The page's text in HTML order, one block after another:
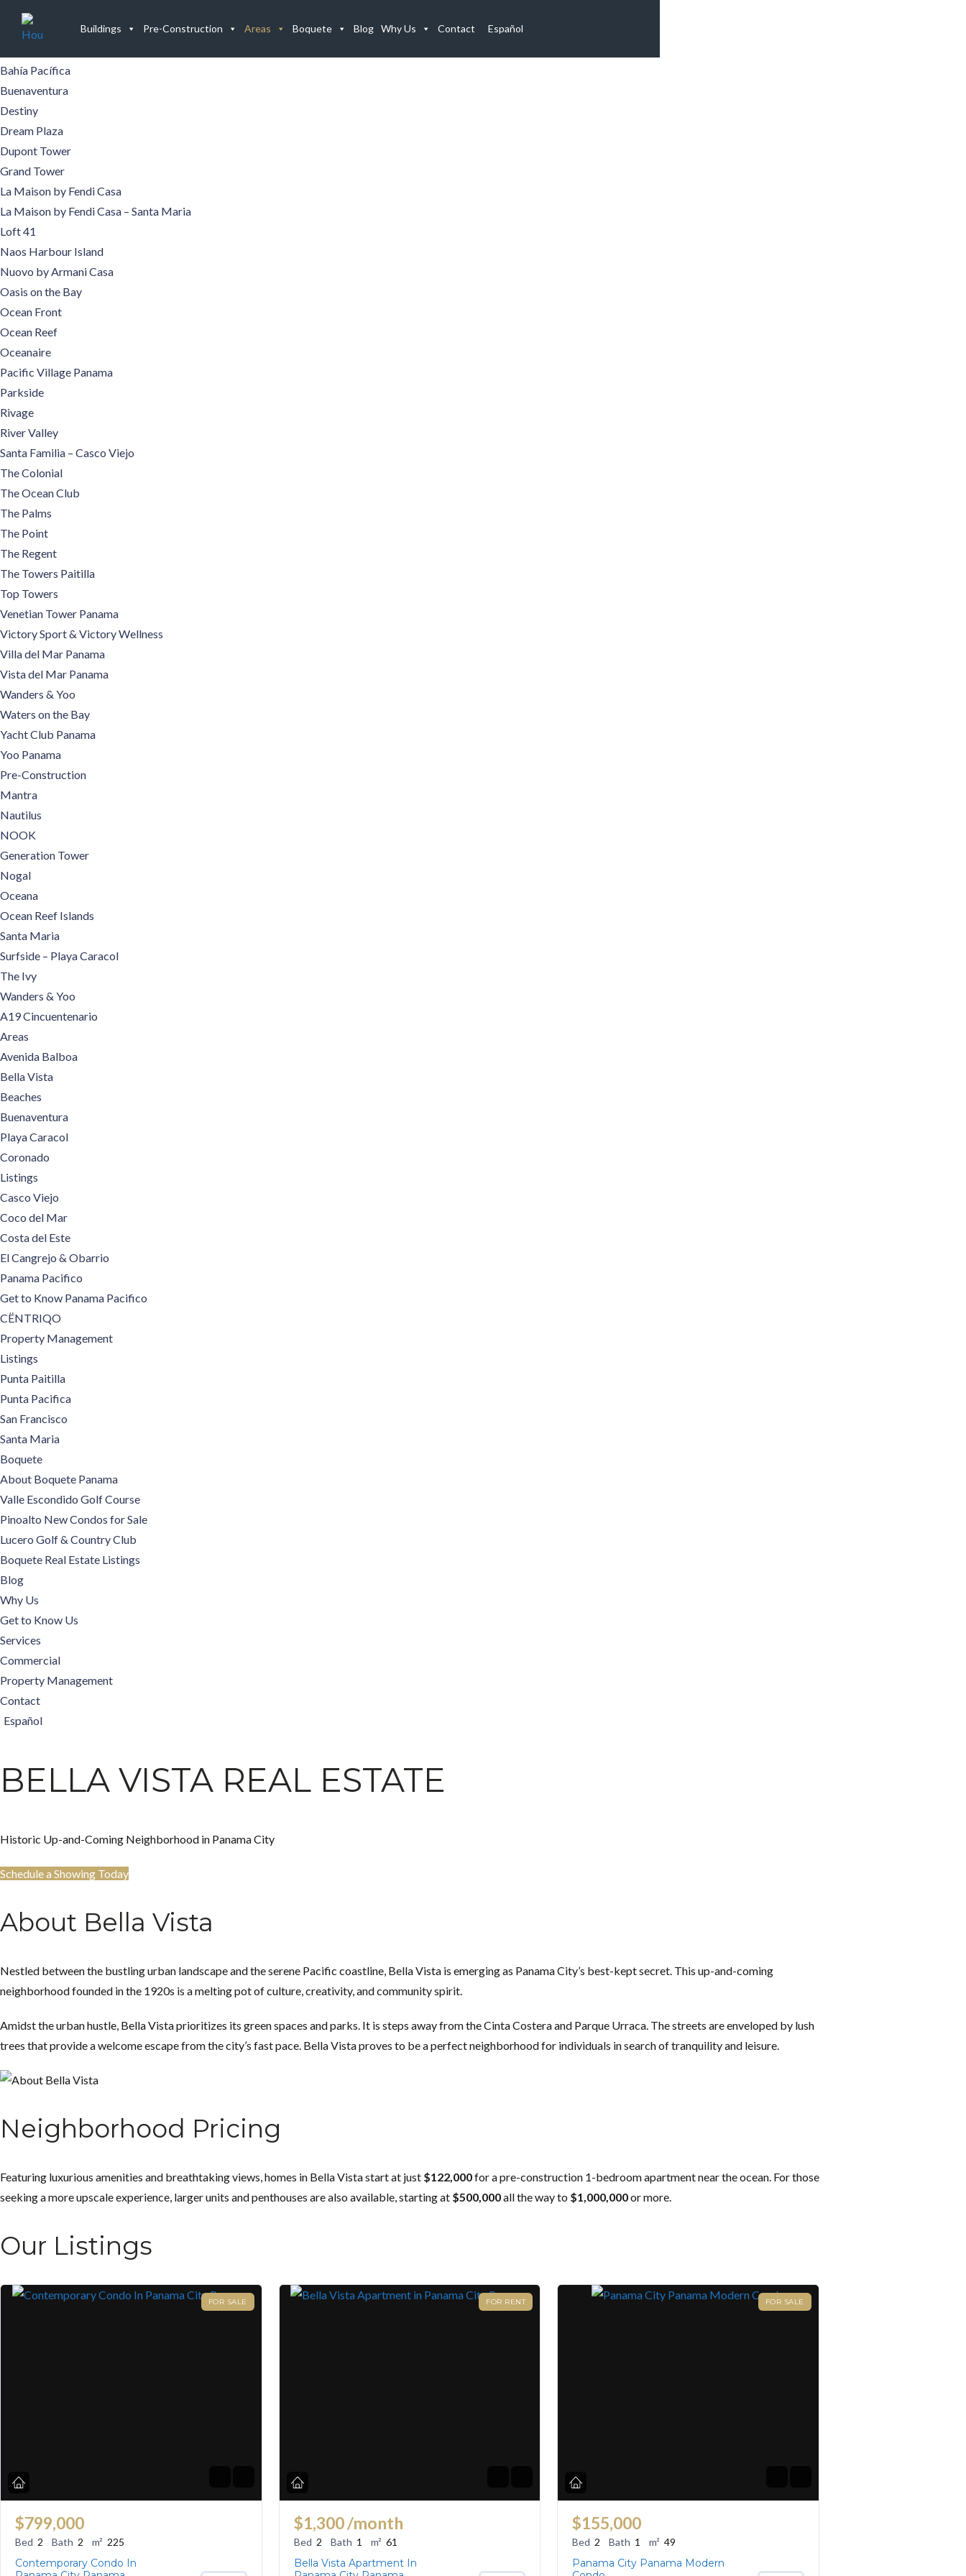
Buildings Pre-Construction Areas Boquete Blog Why Us Contact Español
Buildings
Aqualina
Bahía Pacífica
Buenaventura
Destiny
Dream Plaza
Dupont Tower
Grand Tower
La Maison by Fendi Casa
La Maison by Fendi Casa – Santa Maria
Loft 41
Naos Harbour Island
Nuovo by Armani Casa
Oasis on the Bay
Ocean Front
Ocean Reef
Oceanaire
Pacific Village Panama
Parkside
Rivage
River Valley
Santa Familia – Casco Viejo
The Colonial
The Ocean Club
The Palms
The Point
The Regent
The Towers Paitilla
Top Towers
Venetian Tower Panama
Victory Sport & Victory Wellness
Villa del Mar Panama
Vista del Mar Panama
Wanders & Yoo
Waters on the Bay
Yacht Club Panama
Yoo Panama
Pre-Construction
Mantra
Nautilus
NOOK
Generation Tower
Nogal
Oceana
Ocean Reef Islands
Santa Maria
Surfside – Playa Caracol
The Ivy
Wanders & Yoo
A19 Cincuentenario
Areas
Avenida Balboa
Bella Vista
Beaches
Buenaventura
Playa Caracol
Coronado
Listings
Casco Viejo
Coco del Mar
Costa del Este
El Cangrejo & Obarrio
Panama Pacifico
Get to Know Panama Pacifico
CËNTRIQO
Property Management
Listings
Punta Paitilla
Punta Pacifica
San Francisco
Santa Maria
Boquete
About Boquete Panama
Valle Escondido Golf Course
Pinoalto New Condos for Sale
Lucero Golf & Country Club
Boquete Real Estate Listings
Blog
Why Us
Get to Know Us
Services
Commercial
Property Management
Contact
Español
BELLA VISTA REAL ESTATE
Historic Up-and-Coming Neighborhood in Panama City
Schedule a Showing Today
About Bella Vista
Nestled between the bustling urban landscape and the serene Pacific coastline, Bella Vista is emerging as Panama City’s best-kept secret. This up-and-coming
neighborhood founded in the 1920s is a melting pot of culture, creativity, and community spirit.
Amidst the urban hustle, Bella Vista prioritizes its green spaces and parks. It is steps away from the Cinta Costera and Parque Urraca. The streets are enveloped by lush
trees that provide a welcome escape from the city’s fast pace. Bella Vista proves to be a perfect neighborhood for individuals in search of tranquility and leisure.
Neighborhood Pricing
Featuring luxurious amenities and breathtaking views, homes in Bella Vista start at just $122,000for a pre-construction 1-bedroom apartment near the ocean. For those
seeking a more upscale experience, larger units and penthouses are also available, starting at $500,000all the way to $1,000,000or more.
Our Listings
FOR SALE
$799,000
Bed 2 Bath 2 m² 225
Contemporary Condo In
FOR RENT
$1,300/month
Bed 2 Bath 1 m² 61
Bella Vista Apartment In
FOR SALE
$155,000
Bed 2 Bath 1 m² 49
Panama City Panama Modern